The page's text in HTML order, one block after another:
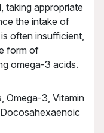
taking appropriate
the intake of
often insufficient,
form of
omega-3 acids.
Omega-3, Vitamin